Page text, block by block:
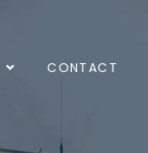
CONTACT